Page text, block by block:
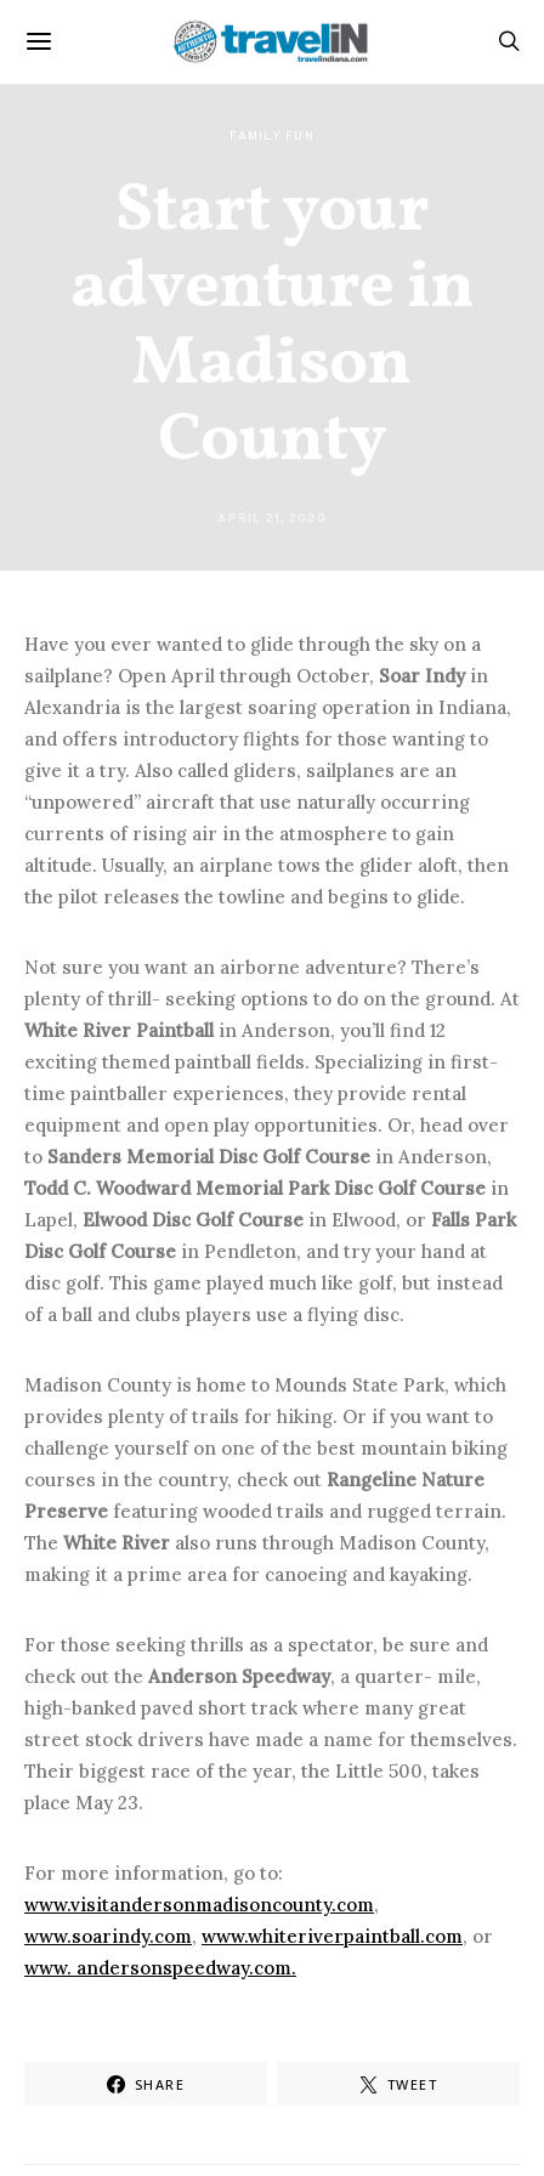
FAMILY FUN
Start your
adventure in
Madison
County
Have you ever wanted to glide through the sky on a
sailplane? Open April through October, Soar Indyin
Alexandria is the largest soaring operation in Indiana,
and offers introductory flights for those wanting to
give it a try. Also called gliders, sailplanes are an
“unpowered” aircraft that use naturally occurring
currents of rising air in the atmosphere to gain
altitude. Usually, an airplane tows the glider aloft, then
the pilot releases the towline and begins to glide.
Not sure you want an airborne adventure? There’s
plenty of thrill- seeking options to do on the ground. At
White River Paintball in Anderson, you’ll find 12
exciting themed paintball fields. Specializing in first-
time paintballer experiences, they provide rental
equipment and open play opportunities. Or, head over
to Sanders Memorial Disc Golf Course in Anderson,
Todd C. Woodward Memorial Park Disc Golf Course in
Lapel, Elwood Disc Golf Course in Elwood, or Falls Park
Disc Golf Course in Pendleton, and try your hand at
disc golf. This game played much like golf, but instead
of a ball and clubs players use a flying disc.
Madison County is home to Mounds State Park, which
provides plenty of trails for hiking. Or if you want to
challenge yourself on one of the best mountain biking
courses in the country, check out Rangeline Nature
Preserve featuring wooded trails and rugged terrain.
The White River also runs through Madison County,
making it a prime area for canoeing and kayaking.
For those seeking thrills as a spectator, be sure and
check out the Anderson Speedway, a quarter- mile,
high-banked paved short track where many great
street stock drivers have made a name for themselves.
Their biggest race of the year, the Little 500, takes
place May 23.
For more information, go to:
www.visitandersonmadisoncounty.com,
www.soarindy.com, www.whiteriverpaintball.com, or
www. andersonspeedway.com.
SHARE TWEET